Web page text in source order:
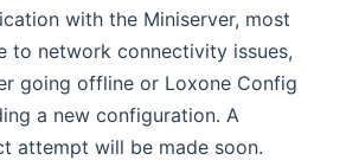
with the Miniserver, most
to network connectivity issues,
going offline or Loxone Config
a new configuration. A
attempt will be made soon.